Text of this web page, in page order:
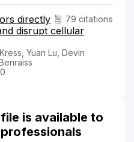
79 citations
directly
disrupt cellular
Yuan Lu, Devin
is available to